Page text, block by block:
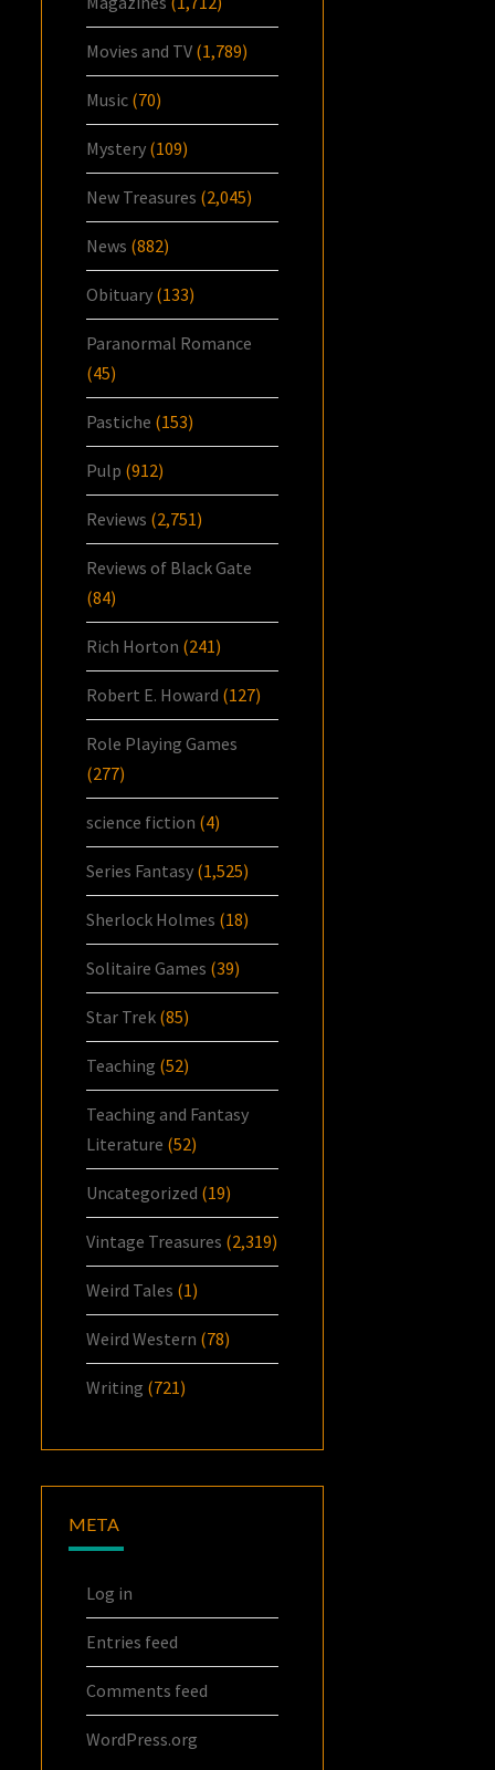
Movies and TV (1,789)
Music (70)
Mystery (109)
New Treasures (2,045)
News (882)
Obituary (133)
Paranormal Romance
(45)
Pastiche (153)
Pulp (912)
Reviews (2,751)
Reviews of Black Gate
(84)
Rich Horton (241)
Robert E. Howard (127)
Role Playing Games
(277)
science fiction (4)
Series Fantasy (1,525)
Sherlock Holmes (18)
Solitaire Games (39)
Star Trek (85)
Teaching (52)
Teaching and Fantasy
Literature (52)
Uncategorized (19)
Vintage Treasures (2,319)
Weird Tales (1)
Weird Western (78)
Writing (721)
META
Log in
Entries feed
Comments feed
WordPress.org